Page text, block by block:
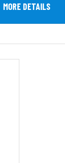
MORE DETAILS